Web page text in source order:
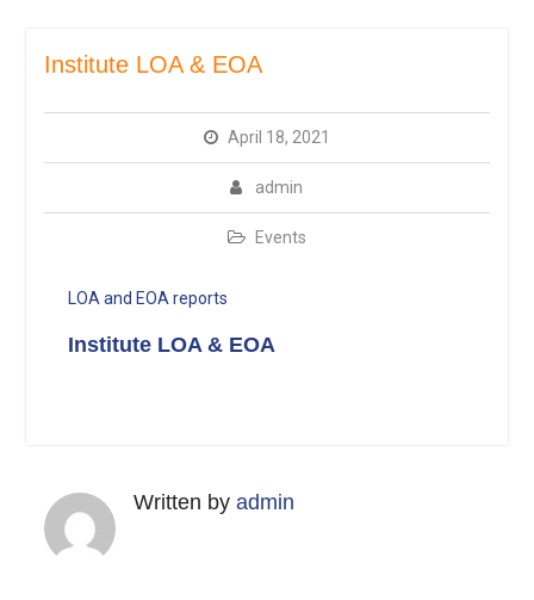
Institute LOA & EOA
April 18, 2021
admin
Events
LOA and EOA reports
Institute LOA & EOA
Written by admin